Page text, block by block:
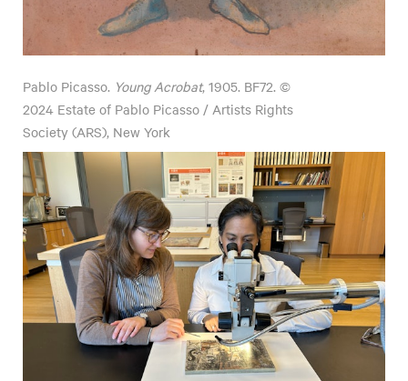
Pablo Picasso. Young Acrobat, 1905. BF72. ©
2024 Estate of Pablo Picasso / Artists Rights
Society (ARS), New York